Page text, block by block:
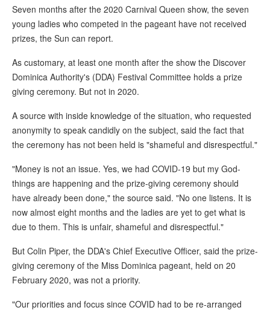
Seven months after the 2020 Carnival Queen show, the seven
young ladies who competed in the pageant have not received
prizes, the Sun can report.
As customary, at least one month after the show the Discover
Dominica Authority's (DDA) Festival Committee holds a prize
giving ceremony. But not in 2020.
A source with inside knowledge of the situation, who requested
anonymity to speak candidly on the subject, said the fact that
the ceremony has not been held is "shameful and disrespectful."
"Money is not an issue. Yes, we had COVID-19 but my God-
things are happening and the prize-giving ceremony should
have already been done," the source said. "No one listens. It is
now almost eight months and the ladies are yet to get what is
due to them. This is unfair, shameful and disrespectful."
But Colin Piper, the DDA's Chief Executive Officer, said the prize-
giving ceremony of the Miss Dominica pageant, held on 20
February 2020, was not a priority.
"Our priorities and focus since COVID had to be re-arranged